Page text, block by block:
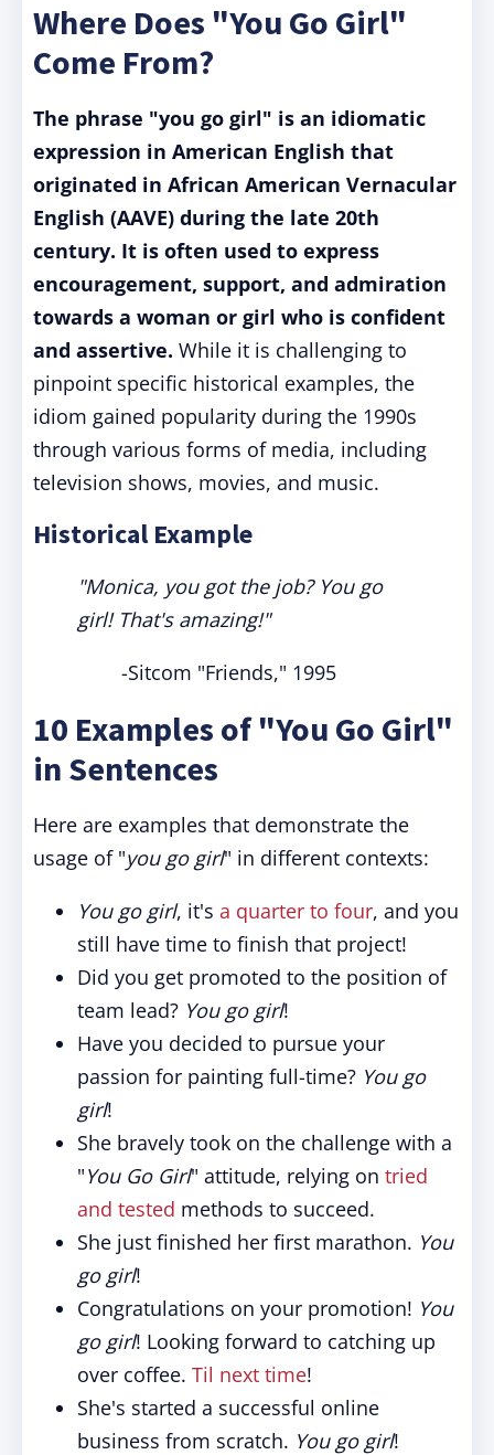
Where Does "You Go Girl"
Come From?
The phrase "you go girl" is an idiomatic
expression in American English that
originated in African American Vernacular
English (AAVE) during the late 20th
century. It is often used to express
encouragement, support, and admiration
towards a woman or girl who is confident
and assertive. While it is challenging to
pinpoint specific historical examples, the
idiom gained popularity during the 1990s
through various forms of media, including
television shows, movies, and music.
Historical Example
"Monica, you got the job? You go
girl! That's amazing!"
-Sitcom "Friends," 1995
10 Examples of "You Go Girl"
in Sentences
Here are examples that demonstrate the
usage of "you go girl" in different contexts:
You go girl, it's a quarter to four, and you
still have time to finish that project!
Did you get promoted to the position of
team lead? You go girl!
Have you decided to pursue your
passion for painting full-time? You go
girl!
She bravely took on the challenge with a
"You Go Girl" attitude, relying on tried
and tested methods to succeed.
She just finished her first marathon. You
go girl!
Congratulations on your promotion! You
go girl! Looking forward to catching up
over coffee. Til next time!
She's started a successful online
business from scratch. You go girl!